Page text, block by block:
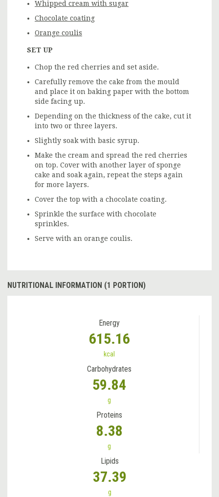
Whipped cream with sugar
Chocolate coating
Orange coulis
SET UP
Chop the red cherries and set aside.
Carefully remove the cake from the mould
and place it on baking paper with the bottom
side facing up.
Depending on the thickness of the cake, cut it
into two or three layers.
Slightly soak with basic syrup.
Make the cream and spread the red cherries
on top. Cover with another layer of sponge
cake and soak again, repeat the steps again
for more layers.
Cover the top with a chocolate coating.
Sprinkle the surface with chocolate
sprinkles.
Serve with an orange coulis.
NUTRITIONAL INFORMATION (1 PORTION)
Energy
615.16
kcal
Carbohydrates
59.84
g
Proteins
8.38
g
Lipids
37.39
g